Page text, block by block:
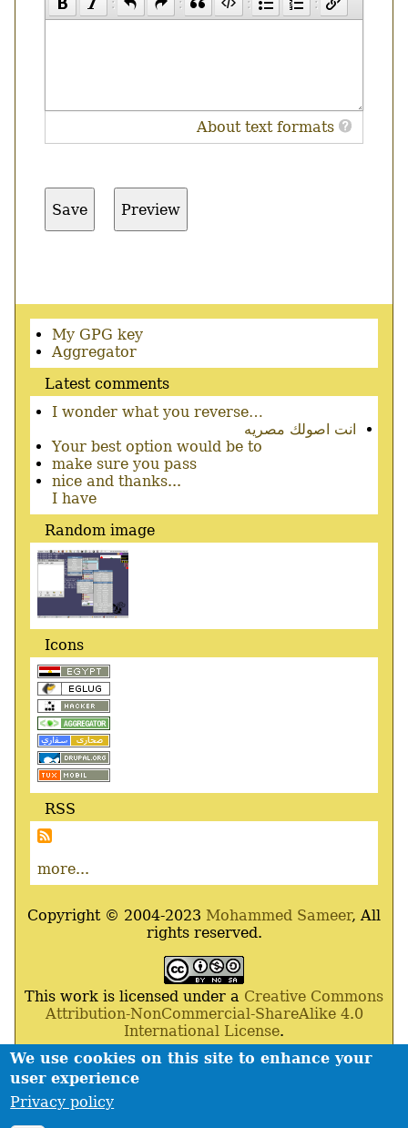
We use cookies on this site to enhance your
user experience
Privacy policy
About text formats
Secondary
menu
My GPG key
Aggregator
Latest comments
I wonder what you reverse…
انت اصولك مصريه
Your best option would be to
make sure you pass
nice and thanks...
I have
Random image
Icons
RSS
more...
Copyright © 2004-2023 Mohammed Sameer, All
rights reserved.
This work is licensed under a Creative Commons
Attribution-NonCommercial-ShareAlike 4.0
International License.
Powered ByDrupal ,Debian GNU/Linux,Apache
MariaDB